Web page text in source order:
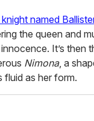
named
the queen and
It’s then
Nimona, a
fluid as her form.